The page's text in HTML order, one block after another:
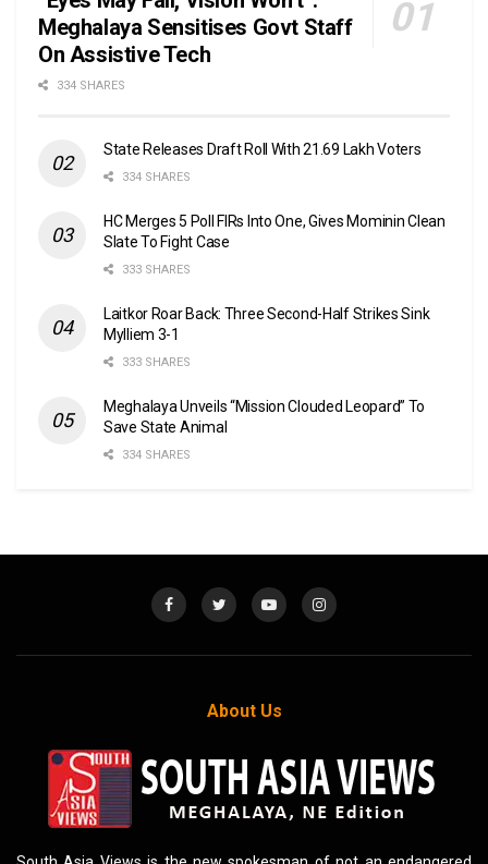
Meghalaya Sensitises Govt Staff
On Assistive Tech
334 SHARES
State Releases Draft Roll With 21.69 Lakh Voters
334 SHARES
HC Merges 5 Poll FIRs Into One, Gives Mominin Clean
Slate To Fight Case
333 SHARES
Laitkor Roar Back: Three Second-Half Strikes Sink
Mylliem 3-1
333 SHARES
Meghalaya Unveils “Mission Clouded Leopard” To
Save State Animal
334 SHARES
About Us